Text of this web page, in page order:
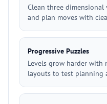
Clean three
and plan moves with
Progressive Puzzles
Levels grow harder with
layouts to test planning